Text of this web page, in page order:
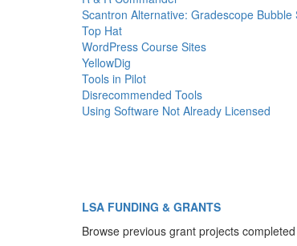
Scantron Alternative: Gradescope Bubble
Top Hat
WordPress Course Sites
YellowDig
Tools in Pilot
Disrecommended Tools
Using Software Not Already Licensed
LSA FUNDING & GRANTS
Browse previous grant projects